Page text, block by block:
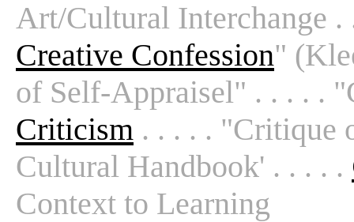
Art/Cultural Interchange .
Creative Confession"
of Self-Appraisel" . . . . .
Criticism . . . . . "Critique
Cultural Handbook' . . . . .
Context to Learning